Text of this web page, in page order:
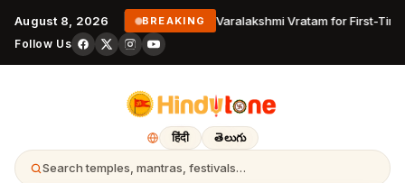
August 8, 2026 BREAKING Varalakshmi Vratam for First-
Follow Us
हिंदी తెలుగు
Search temples, mantras, festivals…